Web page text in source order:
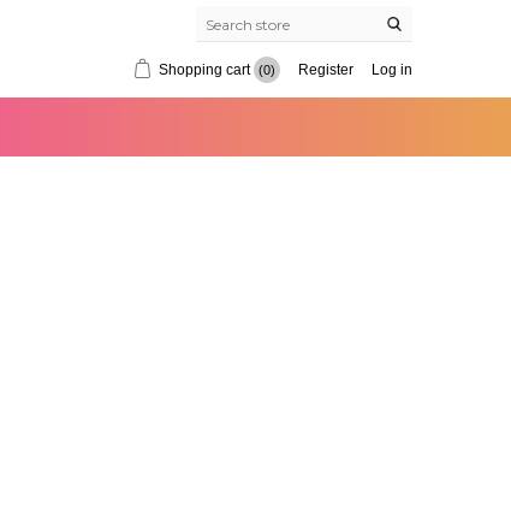
Shopping cart (0) Register Log in